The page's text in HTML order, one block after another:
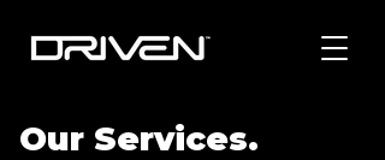
Our Services.